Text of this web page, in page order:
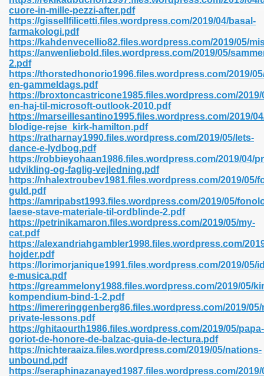
cuore-in-mille-pezzi-after.pdf
https://gissellfilicetti.files.wordpress.com/2019/04/basal-
farmakologi.pdf
https://kahdenvecellio82.files.wordpress.com/2019/05/
https://anwenliebold.files.wordpress.com/2019/05/
2.pdf
https://thorstedhonorio1996.files.wordpress.com/2019/
en-gammeldags.pdf
https://broxtoncastricone1985.files.wordpress.com/2019/
en-haj-til-microsoft-outlook-2010.pdf
https://marseillesantino1995.files.wordpress.com/2019/
blodige-rejse_kirk-hamilton.pdf
https://ratharnay1990.files.wordpress.com/2019/05/lets-
dance-e-lydbog.pdf
https://robbieyohaan1986.files.wordpress.com/2019/04/
udvikling-og-faglig-vejledning.pdf
https://nhalextroubev1981.files.wordpress.com/2019/05/
guld.pdf
https://amripabst1993.files.wordpress.com/2019/05/
laese-stave-materiale-til-ordblinde-2.pdf
https://petrinikamaron.files.wordpress.com/2019/05/my-
cat.pdf
https://alexandriahgambler1998.files.wordpress.com/
hojder.pdf
https://lorimorjanique1991.files.wordpress.com/2019/05/
e-musica.pdf
https://greammelony1988.files.wordpress.com/2019/05/
kompendium-bind-1-2.pdf
https://imereringgenberg86.files.wordpress.com/2019/05/
private-lessons.pdf
https://ghitaourth1986.files.wordpress.com/2019/05/papa-
goriot-de-honore-de-balzac-guia-de-lectura.pdf
https://nichteraaiza.files.wordpress.com/2019/05/nations-
unbound.pdf
https://seraphinazanayed1987.files.wordpress.com/
132
Prime 629
Pdf 475
798
Free 222
Free Pdf 405
Pdf Format 762